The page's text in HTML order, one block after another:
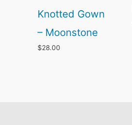
Knotted Gown
– Moonstone
$28.00